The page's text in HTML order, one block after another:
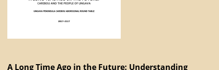
A Long Time Ago in the Future: Understanding